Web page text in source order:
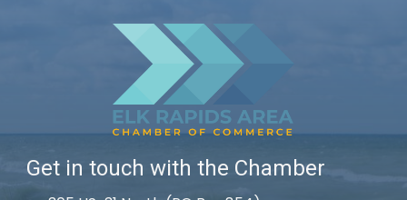
Get in touch with the Chamber